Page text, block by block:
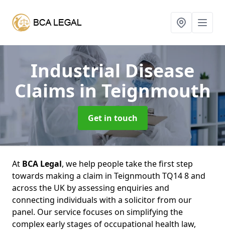
Industrial Disease
Claimsin Teignmouth
Get in touch
At BCA Legal, we help people take the first step
towards making a claim in Teignmouth TQ14 8 and
across the UK by assessing enquiries and
connecting individuals with a solicitor from our
panel. Our service focuses on simplifying the
complex early stages of occupational health law,